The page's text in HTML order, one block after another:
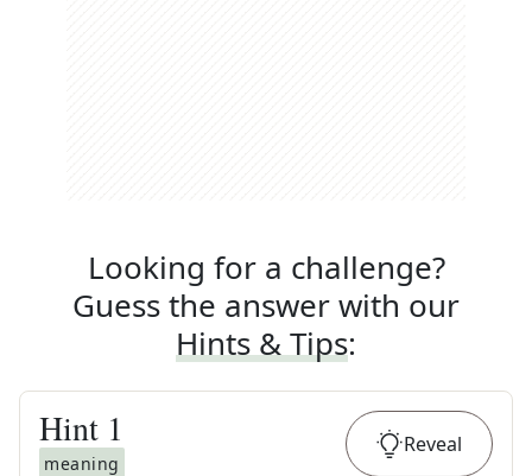
Looking for a challenge?
Guess the answer with our
Hints & Tips:
Hint 1
meaning
Reveal